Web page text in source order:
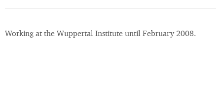
Working at the Wuppertal Institute until February 2008.